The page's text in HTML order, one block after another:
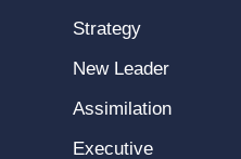
Strategy
New Leader
Assimilation
Executive